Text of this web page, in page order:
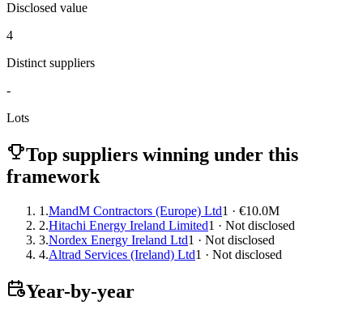
Disclosed value
4
Distinct suppliers
-
Lots
Top suppliers winning under this
framework
1.MandM Contractors (Europe) Ltd1 · €10.0M
2.Hitachi Energy Ireland Limited1 · Not disclosed
3.Nordex Energy Ireland Ltd1 · Not disclosed
4.Altrad Services (Ireland) Ltd1 · Not disclosed
Year-by-year